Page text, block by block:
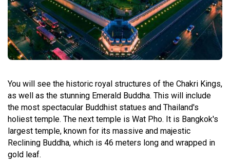
You will see the historic royal structures of the Chakri Kings,
as well as the stunning Emerald Buddha. This will include
the most spectacular Buddhist statues and Thailand's
holiest temple. The next temple is Wat Pho. It is Bangkok's
largest temple, known for its massive and majestic
Reclining Buddha, which is 46 meters long and wrapped in
gold leaf.